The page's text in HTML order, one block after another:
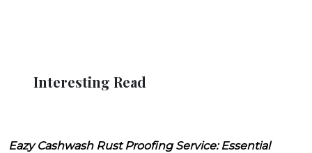
Interesting Read
Eazy Cashwash Rust Proofing Service: Essential